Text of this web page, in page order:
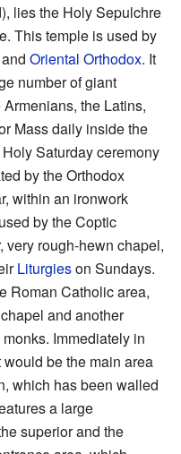
lies the Holy Sepulchre
This temple is used by
and Oriental Orthodox. It
number of giant
the Latins,
Mass daily inside the
Saturday ceremony
by the Orthodox
within an ironwork
by the Coptic
very rough-hewn chapel,
Liturgieson Sundays.
Roman Catholic area,
and another
Immediately in
be the main area
which has been walled
a large
superior and the